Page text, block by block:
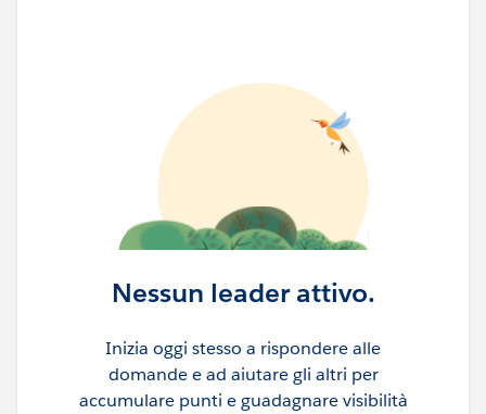
Nessun leader attivo.
Inizia oggi stesso a rispondere alle
domande e ad aiutare gli altri per
accumulare punti e guadagnare visibilità